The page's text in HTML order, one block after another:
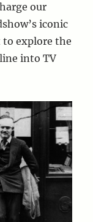
our
iconic
to explore the
into TV